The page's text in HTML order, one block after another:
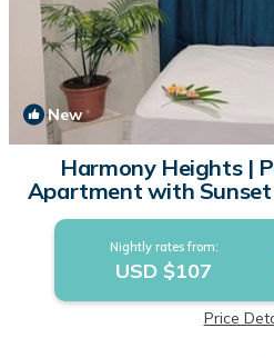
New
Harmony Heights |
Apartment with
in
Nightly rates from:
USD $107
Price